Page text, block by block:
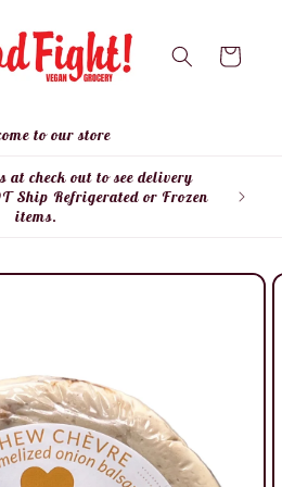
Cart
to our store
at check out to see delivery
Ship Refrigerated or Frozen
items.